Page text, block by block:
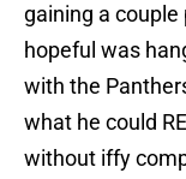
gaining a
hopeful was
with the
what he could
without iffy